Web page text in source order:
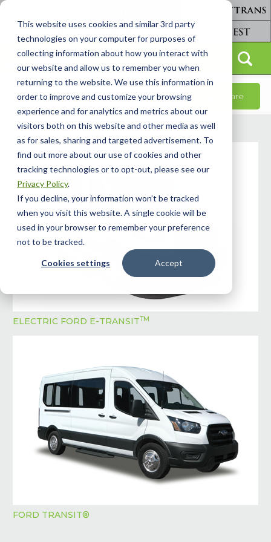
This website uses cookies and similar 3rd party
technologies on your computer for purposes of
collecting information about how you interact with
our website and allow us to remember you when
returning to the website. We use this information in
order to improve and customize your browsing
experience and for analytics and metrics about our
visitors both on this website and other media as well
as for sales, sharing and targeted advertisement. To
find out more about our use of cookies and other
tracking technologies or to opt-out, please see our
Privacy Policy.
If you decline, your information won’t be tracked
when you visit this website. A single cookie will be
used in your browser to remember your preference
not to be tracked.
Cookies settings Accept
OUR VANS Share
ELECTRIC FORD E-TRANSITTM
FORD TRANSIT®